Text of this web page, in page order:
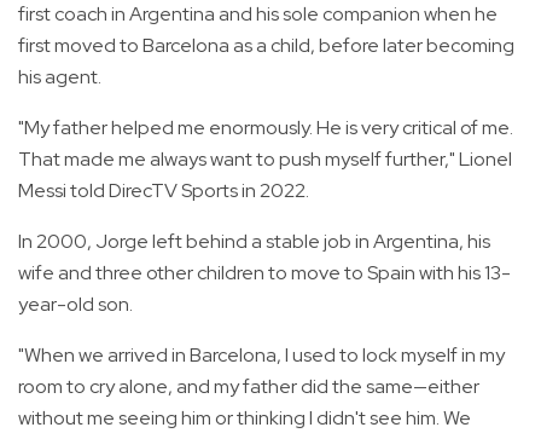
first coach in Argentina and his sole companion when he
first moved to Barcelona as a child, before later becoming
his agent.
"My father helped me enormously. He is very critical of me.
That made me always want to push myself further," Lionel
Messi told DirecTV Sports in 2022.
In 2000, Jorge left behind a stable job in Argentina, his
wife and three other children to move to Spain with his 13-
year-old son.
"When we arrived in Barcelona, I used to lock myself in my
room to cry alone, and my father did the same—either
without me seeing him or thinking I didn't see him. We